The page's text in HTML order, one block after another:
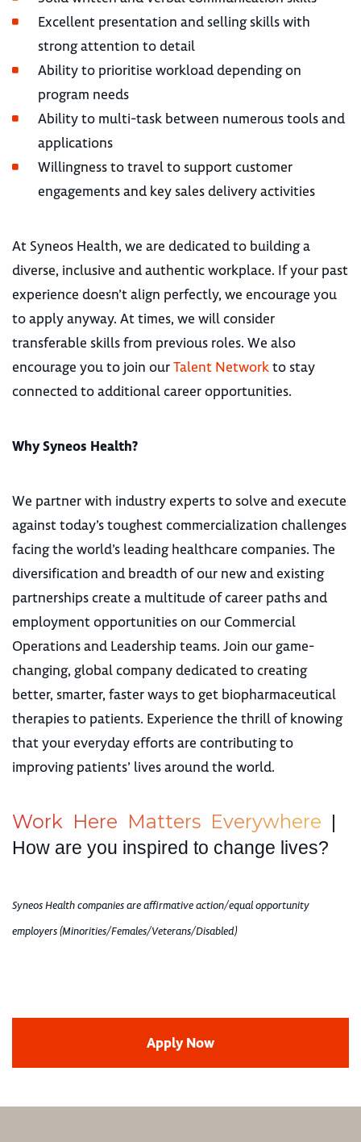
Excellent presentation and selling skills with
strong attention to detail
Ability to prioritise workload depending on
program needs
Ability to multi-task between numerous tools and
applications
Willingness to travel to support customer
engagements and key sales delivery activities
At Syneos Health, we are dedicated to building a
diverse, inclusive and authentic workplace. If your past
experience doesn’t align perfectly, we encourage you
to apply anyway. At times, we will consider
transferable skills from previous roles. We also
encourage you to join ourTalent Networkto stay
connected to additional career opportunities.
Why Syneos Health?
We partner with industry experts to solve and execute
against today’s toughest commercialization challenges
facing the world’s leading healthcare companies. The
diversification and breadth of our new and existing
partnerships create a multitude of career paths and
employment opportunities on our Commercial
Operations and Leadership teams. Join our game-
changing, global company dedicated to creating
better, smarter, faster ways to get biopharmaceutical
therapies to patients. Experience the thrill of knowing
that your everyday efforts are contributing to
improving patients’ lives around the world.
Work Here Matters Everywhere |
How are you inspired to change lives?
Syneos Health companies are affirmative action/equal opportunity
employers (Minorities/Females/Veterans/Disabled)
Apply Now